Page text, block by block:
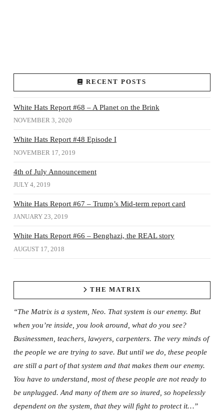
RECENT POSTS
White Hats Report #68 – A Planet on the Brink
NOVEMBER 3, 2020
White Hats Report #48 Episode I
NOVEMBER 17, 2019
4th of July Announcement
JULY 4, 2019
White Hats Report #67 – Trump’s Mid-term report card
JANUARY 23, 2019
White Hats Report #66 – Benghazi, the REAL story
AUGUST 17, 2018
THE MATRIX
“The Matrix is a system, Neo. That system is our enemy. But
when you’re inside, you look around, what do you see?
Businessmen, teachers, lawyers, carpenters. The very minds of
the people we are trying to save. But until we do, these people
are still a part of that system and that makes them our enemy.
You have to understand, most of these people are not ready to
be unplugged. And many of them are so inured, so hopelessly
dependent on the system, that they will fight to protect it…”